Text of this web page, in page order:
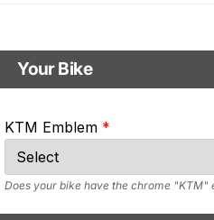
Your Bike
Model year
KTM Emblem
Does your bike have the chrome "KTM"